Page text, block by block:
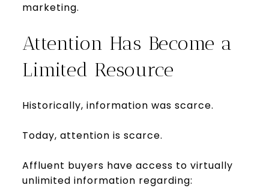
marketing.
Attention Has Become a
Limited Resource
Historically, information was scarce.
Today, attention is scarce.
Affluent buyers have access to virtually
unlimited information regarding: